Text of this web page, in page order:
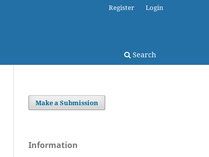
Search
Register Login
Make a Submission
Information